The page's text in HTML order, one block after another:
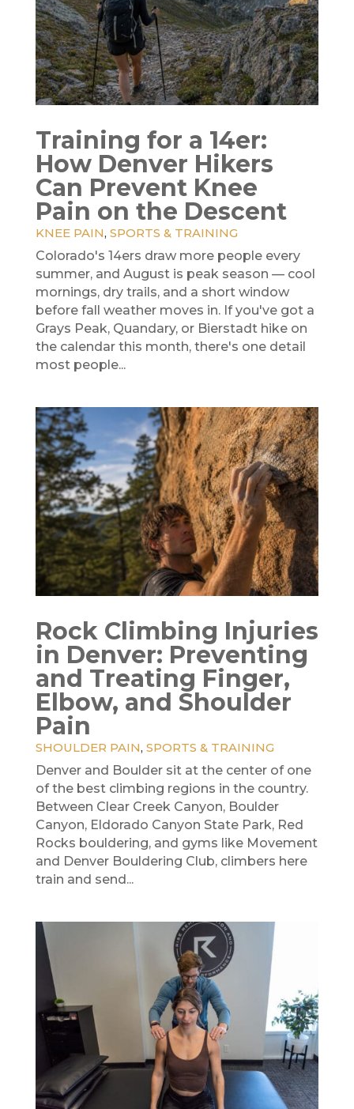
Training for a 14er:
How Denver Hikers
Can Prevent Knee
Pain on the Descent
KNEE PAIN, SPORTS & TRAINING
Colorado's 14ers draw more people every
summer, and August is peak season — cool
mornings, dry trails, and a short window
before fall weather moves in. If you've got a
Grays Peak, Quandary, or Bierstadt hike on
the calendar this month, there's one detail
most people...
Rock Climbing Injuries
in Denver: Preventing
and Treating Finger,
Elbow, and Shoulder
Pain
SHOULDER PAIN, SPORTS & TRAINING
Denver and Boulder sit at the center of one
of the best climbing regions in the country.
Between Clear Creek Canyon, Boulder
Canyon, Eldorado Canyon State Park, Red
Rocks bouldering, and gyms like Movement
and Denver Bouldering Club, climbers here
train and send...